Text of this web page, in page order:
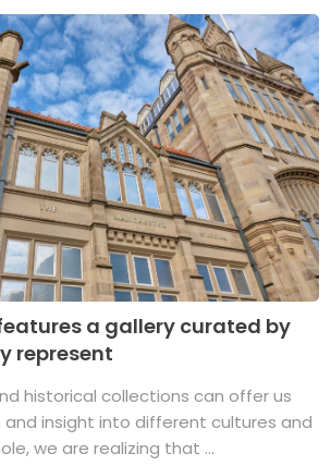
a gallery curated by
represent
historical collections can offer us
insight into different cultures and
we are realizing that ...